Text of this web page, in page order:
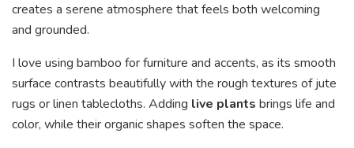
creates a serene atmosphere that feels both welcoming
and grounded.
I love using bamboo for furniture and accents, as its smooth
surface contrasts beautifully with the rough textures of jute
rugs or linen tablecloths. Adding live plants brings life and
color, while their organic shapes soften the space.